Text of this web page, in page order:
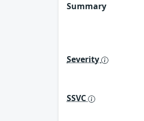
Summary
Severity
SSVC